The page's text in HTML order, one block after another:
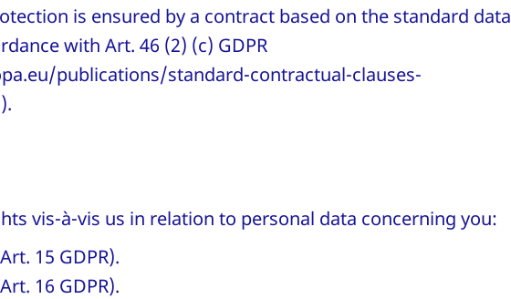
is ensured by a contract based on the standard data
with Art. 46 (2) (c) GDPR
publications/standard-contractual-clauses-
vis-à-vis us in relation to personal data concerning you:
15 GDPR).
16 GDPR).